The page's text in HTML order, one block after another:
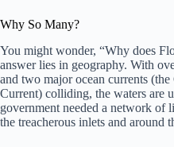
Why So Many?
You might wonder, “Why does
answer lies in geography. With
and two major ocean currents
Current) colliding, the waters are
government needed a network of
the treacherous inlets and around